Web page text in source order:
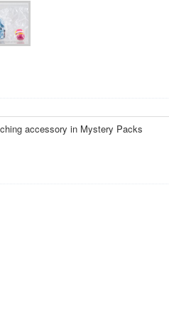
accessory in Mystery Packs